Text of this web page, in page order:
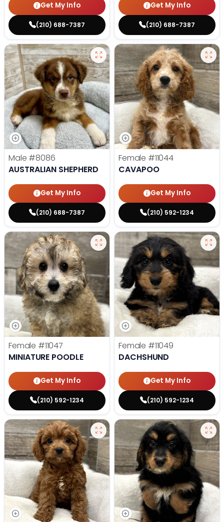
Get My Info
(210) 688-7387
Get My Info
(210) 688-7387
Male #8086
AUSTRALIAN SHEPHERD
Get My Info
(210) 688-7387
Female #11044
CAVAPOO
Get My Info
(210) 592-1234
Female #11047
MINIATURE POODLE
Get My Info
(210) 592-1234
Female #11049
DACHSHUND
Get My Info
(210) 592-1234